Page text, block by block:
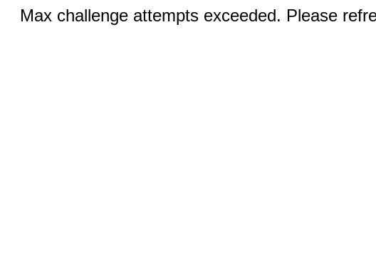
Max challenge attempts exceeded. Please